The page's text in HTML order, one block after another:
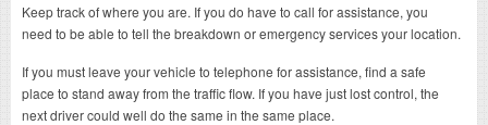
Keep track of where you are. If you do have to call for assistance, you
need to be able to tell the breakdown or emergency services your location.
If you must leave your vehicle to telephone for assistance, find a safe
place to stand away from the traffic flow. If you have just lost control, the
next driver could well do the same in the same place.